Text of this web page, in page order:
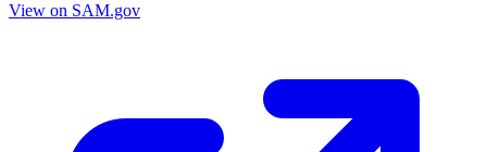
View on SAM.gov